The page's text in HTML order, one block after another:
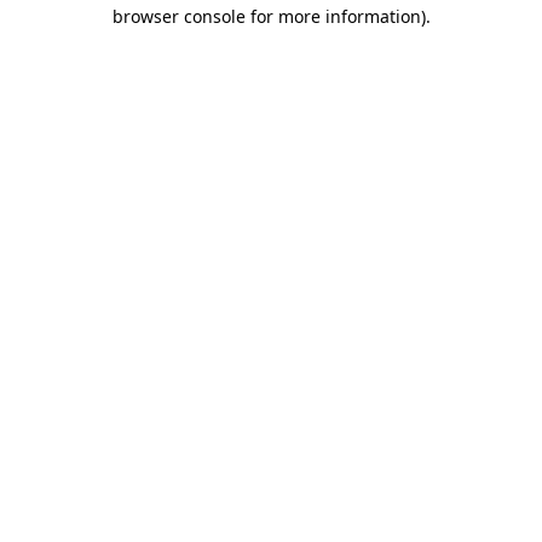
browser console for more information).